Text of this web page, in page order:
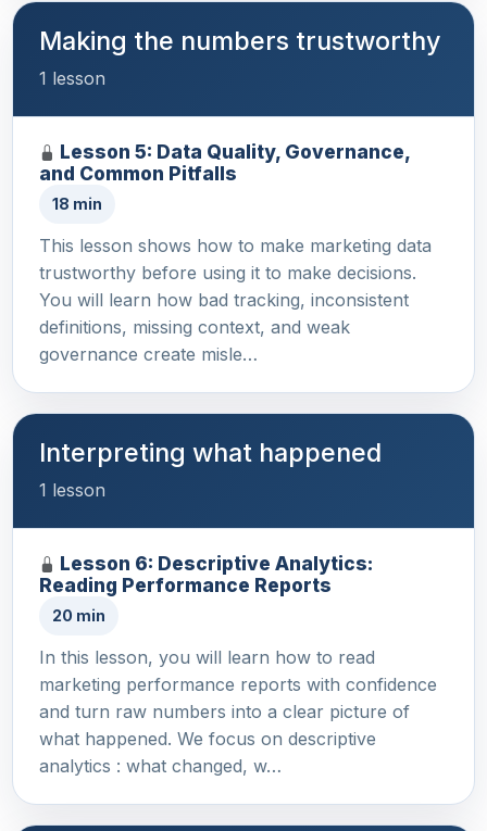
Making the numbers trustworthy
1 lesson
Lesson 5: Data Quality, Governance,
and Common Pitfalls
18 min
This lesson shows how to make marketing data
trustworthy before using it to make decisions.
You will learn how bad tracking, inconsistent
definitions, missing context, and weak
governance create misle…
Interpreting what happened
1 lesson
Lesson 6: Descriptive Analytics:
Reading Performance Reports
20 min
In this lesson, you will learn how to read
marketing performance reports with confidence
and turn raw numbers into a clear picture of
what happened. We focus on descriptive
analytics : what changed, w…